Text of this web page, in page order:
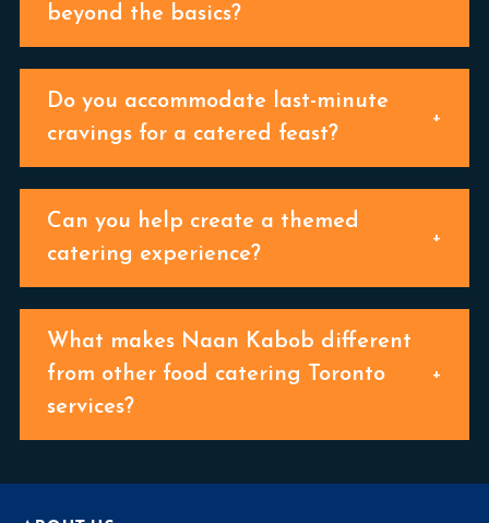
beyond the basics?
Do you accommodate last-minute
cravings for a catered feast?
Can you help create a themed
catering experience?
What makes Naan Kabob different
from other food catering Toronto
services?